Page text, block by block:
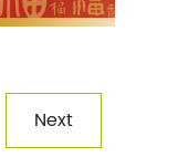
Next